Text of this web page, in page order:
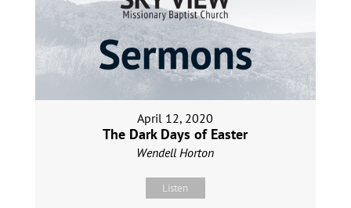
April 12, 2020
The Dark Days of Easter
Wendell Horton
Listen